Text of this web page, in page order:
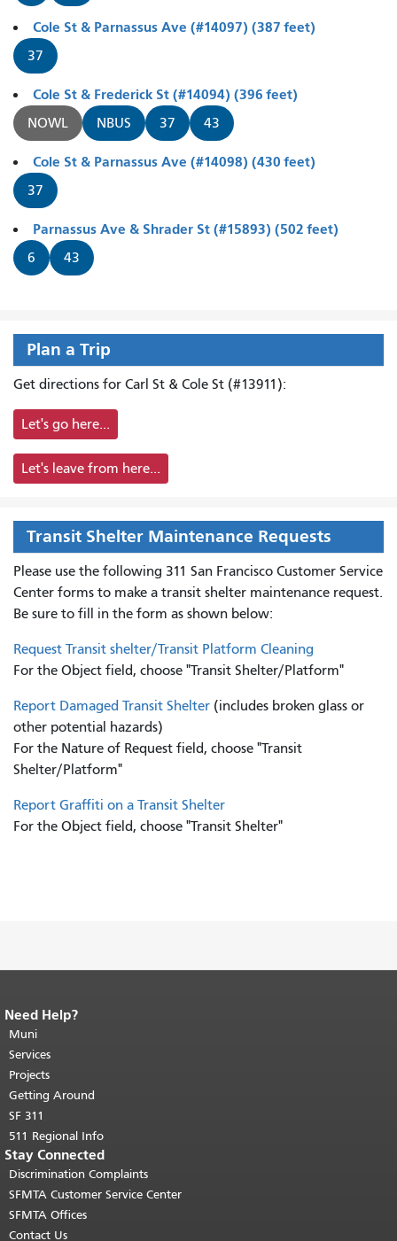
Cole St & Parnassus Ave (#14097) (387 feet)
37
Cole St & Frederick St (#14094) (396 feet)
NOWL NBUS 37 43
Cole St & Parnassus Ave (#14098) (430 feet)
37
Parnassus Ave & Shrader St (#15893) (502 feet)
6 43
Plan a Trip
Get directions for Carl St & Cole St (#13911):
Let's go here...
Let's leave from here...
Transit Shelter Maintenance Requests
Please use the following 311 San Francisco Customer Service
Center forms to make a transit shelter maintenance request.
Be sure to fill in the form as shown below:
Request Transit shelter/Transit Platform Cleaning
For the Object field, choose "Transit Shelter/Platform"
Report Damaged Transit Shelter (includes broken glass or
other potential hazards)
For the Nature of Request field, choose "Transit
Shelter/Platform"
Report Graffiti on a Transit Shelter
For the Object field, choose "Transit Shelter"
End of page content.
page repeats on every page.
top of main content.
Need Help?
Muni
Services
Projects
Getting Around
SF 311
511 Regional Info
Stay Connected
Discrimination Complaints
SFMTA Customer Service Center
SFMTA Offices
Contact Us